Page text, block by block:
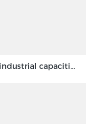
MOCHUAN - 17" waterproof industrial capacitive touch screen panel, touch screen monitor Ungrouped